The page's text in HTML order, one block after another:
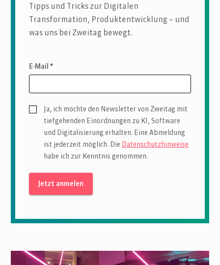
Tipps und Tricks zur Digitalen
Transformation, Produktentwicklung – und
was uns bei Zweitag bewegt.
E-Mail *
Ja, ich möchte den Newsletter von Zweitag mit
tiefgehenden Einordnungen zu KI, Software
und Digitalisierung erhalten. Eine Abmeldung
ist jederzeit möglich. Die Datenschutzhinweise
habe ich zur Kenntnis genommen.